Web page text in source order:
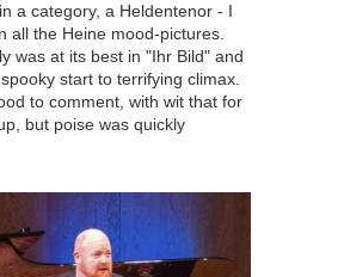
a category, a Heldentenor - I
all the Heine mood-pictures.
was at its best in "Ihr Bild" and
start to terrifying climax.
to comment, with wit that for
but poise was quickly